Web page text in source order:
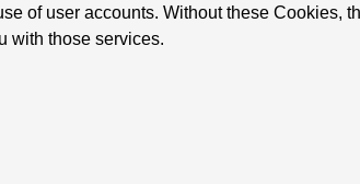
of user accounts. Without these Cookies,
with those services.